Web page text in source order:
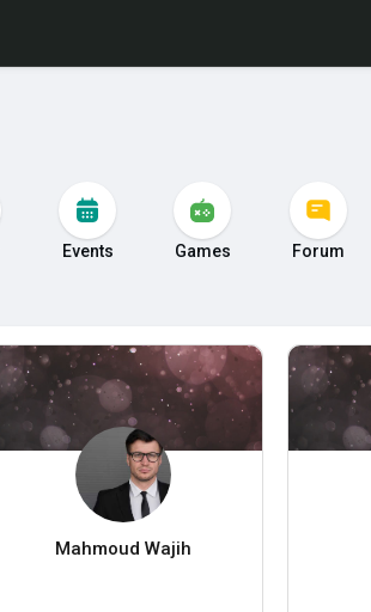
Events Games Forum
Mahmoud Wajih